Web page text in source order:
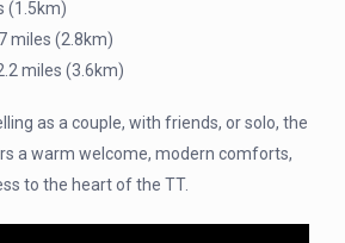
(1.5km)
miles (2.8km)
miles (3.6km)
as a couple, with friends, or solo, the
a warm welcome, modern comforts,
to the heart of the TT.